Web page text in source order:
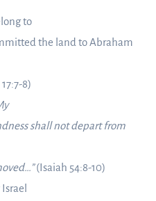
to
the land to Abraham
8)
shall not depart from
(Isaiah 54:8-10)